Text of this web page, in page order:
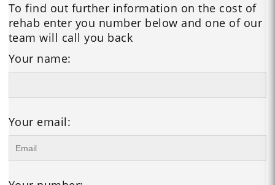
To find out further information on the cost of
rehab enter you number below and one of our
team will call you back
Your name:
Your email: